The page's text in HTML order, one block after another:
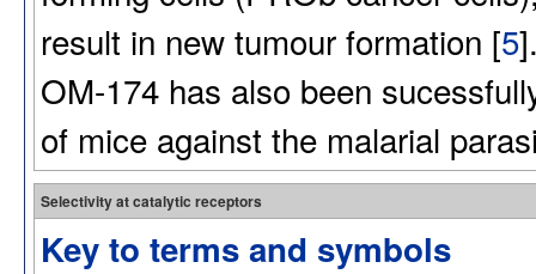
result in new tumour formation [5
OM-174 has also been
of mice against the malarial
Selectivity at catalytic receptors
Key to terms and symbols